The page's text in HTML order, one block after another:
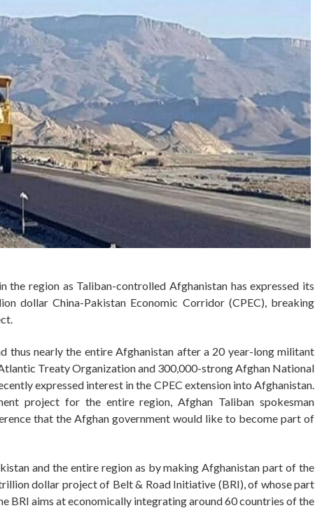
the region as Taliban-controlled Afghanistan has expressed its
dollar China-Pakistan Economic Corridor (CPEC), breaking
thus nearly the entire Afghanistan after a 20 year-long militant
Treaty Organization and 300,000-strong Afghan National
expressed interest in the CPEC extension into Afghanistan.
project for the entire region, Afghan Taliban spokesman
that the Afghan government would like to become part of
and the entire region as by making Afghanistan part of the
dollar project of Belt & Road Initiative (BRI), of whose part
BRI aims at economically integrating around 60 countries of the